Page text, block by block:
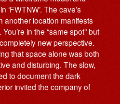
‘FWTNW’. The cave’s
another location manifests
in the “same spot” but
new perspective.
that space alone was both
and disturbing. The slow,
to document the dark
invited the company of